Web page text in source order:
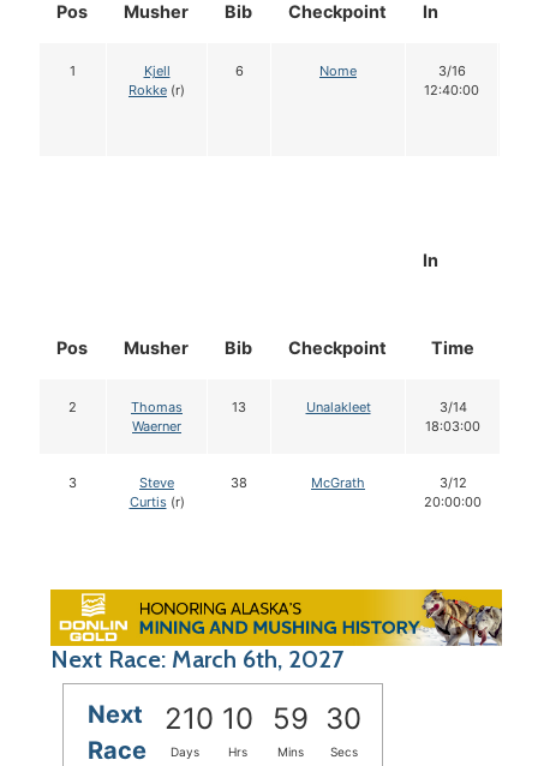
Pos Musher Bib Checkpoint
In
1
Kjell
Rokke (r)
6 Nome
3/16
12:40:00
Pos Musher Bib Checkpoint
In
Time
2
Thomas
Waerner
13 Unalakleet
3/14
18:03:00
3
Steve
Curtis(r)
38 McGrath
3/12
20:00:00
Next Race: March 6th, 2027
Next
Race
210 10 59 29
Days Hrs Mins Secs